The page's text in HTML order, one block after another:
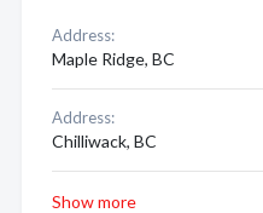
Address:
Maple Ridge, BC
Address:
Chilliwack, BC
Show more